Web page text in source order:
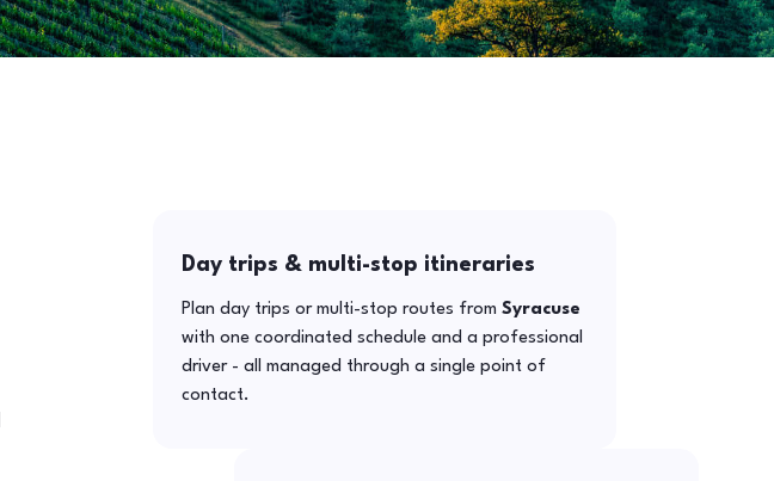
Day trips & multi-stop itineraries
Plan day trips or multi-stop routes from Syracuse
with one coordinated schedule and a professional
driver - all managed through a single point of
contact.